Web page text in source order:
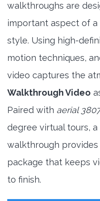
walkthroughs are
important aspect of
style. Using high-
motion techniques,
video captures the
Walkthrough Video
Paired with aerial
degree virtual tours,
walkthrough
package that keeps
to finish.